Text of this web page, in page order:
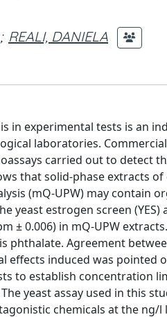
; REALI, DANIELA
in experimental tests is an
laboratories.
carried out to detect
that solid-phase extracts
(mQ-UPW) may contain
estrogen screen (YES)
± 0.006) in mQ-UPW
phthalate. Agreement
effects induced was pointed
to establish concentration
yeast assay used in this
chemicals at the ng/